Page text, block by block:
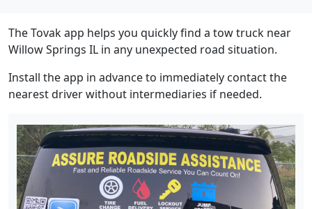
The Tovak app helps you quickly find a tow truck near
Willow Springs IL in any unexpected road situation.
Install the app in advance to immediately contact the
nearest driver without intermediaries if needed.